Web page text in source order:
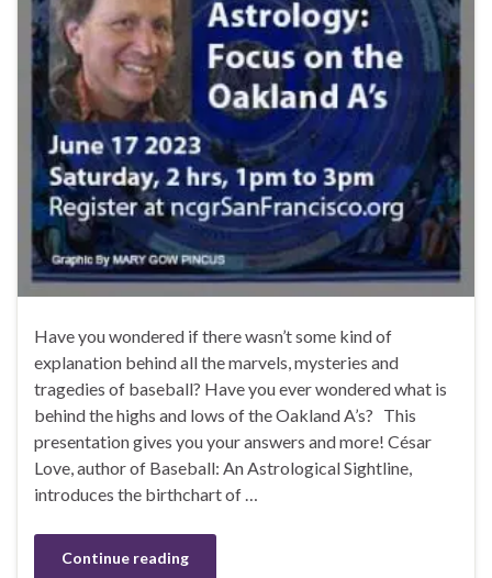
Have you wondered if there wasn’t some kind of
explanation behind all the marvels, mysteries and
tragedies of baseball? Have you ever wondered what is
behind the highs and lows of the Oakland A’s? This
presentation gives you your answers and more! César
Love, author of Baseball: An Astrological Sightline,
introduces the birthchart of …
Continue reading